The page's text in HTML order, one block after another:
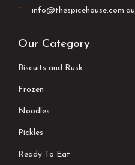
info@thespicehouse.com.au
Our Category
Biscuits and Rusk
Frozen
Noodles
Pickles
Ready To Eat